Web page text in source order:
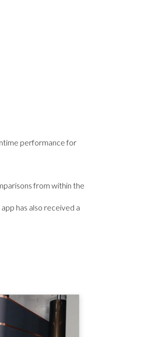
performance for
from within the
has also received a